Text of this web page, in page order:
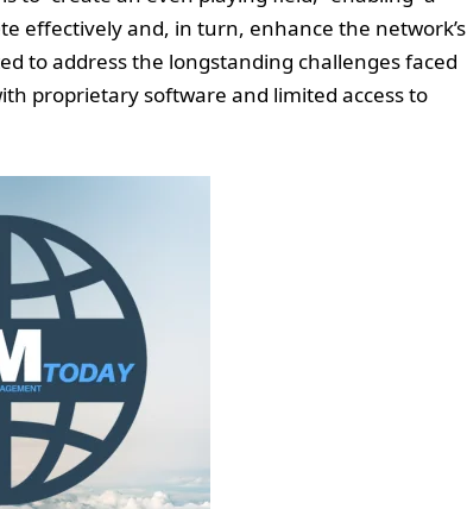
effectively and, in turn, enhance the network’s
to address the longstanding challenges faced
proprietary software and limited access to